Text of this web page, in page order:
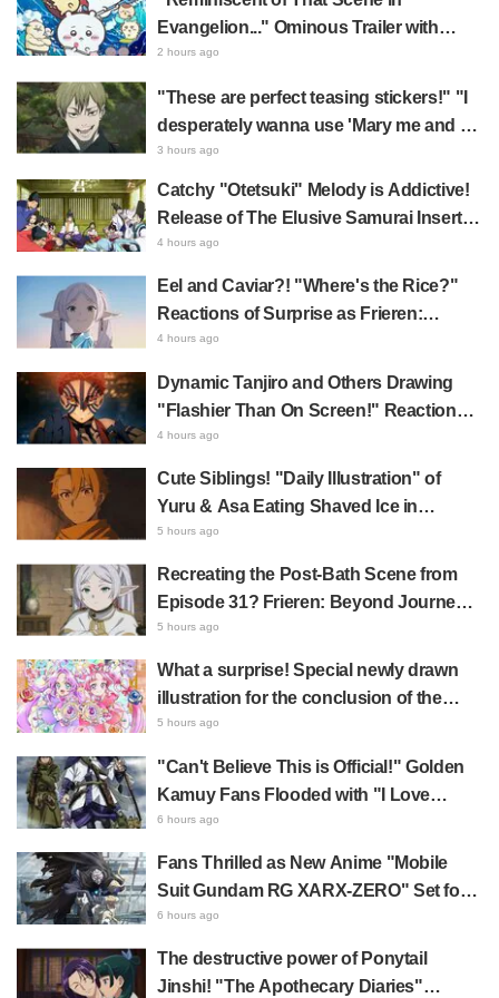
Evangelion..." Ominous Trailer with
Hachiware Singing Sparks Buzz for
Mermaid Island
2 hours ago
"These are perfect teasing stickers!" "I
desperately wanna use 'Mary me and be
my Wi-Fi'"—Fans Rejoice over the
Release of the 8th Jujutsu Kaisen LINE
Sticker Set Featuring The Culling Game
3 hours ago
Catchy "Otetsuki" Melody is Addictive!
Release of The Elusive Samurai Insert
Song MV Sparks Buzz with Fans Saying
4 hours ago
Eel and Caviar?! "Where's the Rice?"
Reactions of Surprise as Frieren:
Beyond Journey's End Post Sparks
Shows True Connoisseur Taste"
4 hours ago
Dynamic Tanjiro and Others Drawing
"Flashier Than On Screen!" Reactions!
Giant Billboard for Demon Slayer:
Castle Appears in Ikebukuro to Huge
4 hours ago
Cute Siblings! "Daily Illustration" of
Yuru & Asa Eating Shaved Ice in
Daemons of the Shadow Realm Spark
Dying" and "They Straight-Up Look
Like a Couple"
5 hours ago
Recreating the Post-Bath Scene from
Episode 31? Frieren: Beyond Journey's
End Collaboration Photo with "Garigari-
Wrapped in a Bath Towel"
5 hours ago
What a surprise! Special newly drawn
illustration for the conclusion of the
"Cure Eclair Arc" in Star Detective
from the creators"
5 hours ago
"Can't Believe This is Official!" Golden
Kamuy Fans Flooded with "I Love
Both" Over the Ultimate Choice
6 hours ago
Fans Thrilled as New Anime "Mobile
Suit Gundam RG XARX-ZERO" Set for
2027 Release: "A Cloak and Beast-Like
6 hours ago
The destructive power of Ponytail
Jinshi! "The Apothecary Diaries"